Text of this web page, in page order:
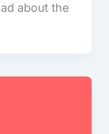
about the